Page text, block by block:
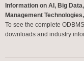
Information on AI, Big
Management
To see the complete
downloads and industry